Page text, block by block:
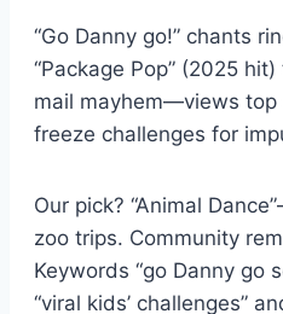
“Go Danny go!” chants
“Package Pop” (2025
mail mayhem—views top
freeze challenges for
Our pick? “Animal
zoo trips. Community
Keywords “go Danny go
“viral kids’ challenges”